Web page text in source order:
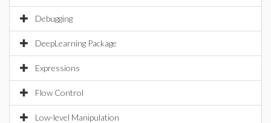
Debugging
DeepLearning Package
Expressions
Flow Control
Low-level Manipulation